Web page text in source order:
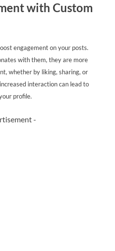
with Custom
engagement on your posts.
with them, they are more
whether by liking, sharing, or
interaction can lead to
profile.
-